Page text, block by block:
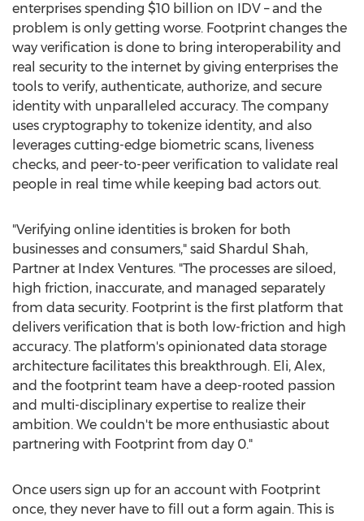
enterprises spending $10 billion on IDV – and the
problem is only getting worse. Footprint changes the
way verification is done to bring interoperability and
real security to the internet by giving enterprises the
tools to verify, authenticate, authorize, and secure
identity with unparalleled accuracy. The company
uses cryptography to tokenize identity, and also
leverages cutting-edge biometric scans, liveness
checks, and peer-to-peer verification to validate real
people in real time while keeping bad actors out.
"Verifying online identities is broken for both
businesses and consumers," said Shardul Shah,
Partner at Index Ventures. "The processes are siloed,
high friction, inaccurate, and managed separately
from data security. Footprint is the first platform that
delivers verification that is both low-friction and high
accuracy. The platform's opinionated data storage
architecture facilitates this breakthrough. Eli, Alex,
and the footprint team have a deep-rooted passion
and multi-disciplinary expertise to realize their
ambition. We couldn't be more enthusiastic about
partnering with Footprint from day 0."
Once users sign up for an account with Footprint
once, they never have to fill out a form again. This is